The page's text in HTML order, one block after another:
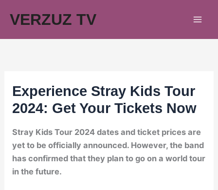
VERZUZ TV
Experience Stray Kids Tour
2024: Get Your Tickets Now
Stray Kids Tour 2024 dates and ticket prices are
yet to be officially announced. However, the band
has confirmed that they plan to go on a world tour
in the future.